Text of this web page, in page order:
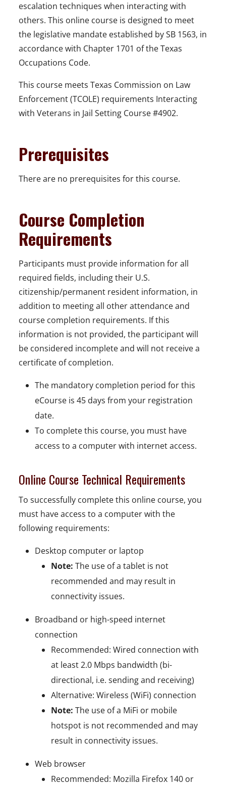
escalation techniques when interacting with
others. This online course is designed to meet
the legislative mandate established by SB 1563, in
accordance with Chapter 1701 of the Texas
Occupations Code.
This course meets Texas Commission on Law
Enforcement (TCOLE) requirements Interacting
with Veterans in Jail Setting Course #4902.
Prerequisites
There are no prerequisites for this course.
Course Completion
Requirements
Participants must provide information for all
required fields, including their U.S.
citizenship/permanent resident information, in
addition to meeting all other attendance and
course completion requirements. If this
information is not provided, the participant will
be considered incomplete and will not receive a
certificate of completion.
The mandatory completion period for this
eCourse is 45 days from your registration
date.
To complete this course, you must have
access to a computer with internet access.
Online Course Technical Requirements
To successfully complete this online course, you
must have access to a computer with the
following requirements:
Desktop computer or laptop
Note: The use of a tablet is not
recommended and may result in
connectivity issues.
Broadband or high-speed internet
connection
Recommended: Wired connection with
at least 2.0 Mbps bandwidth (bi-
directional, i.e. sending and receiving)
Alternative: Wireless (WiFi) connection
Note: The use of a MiFi or mobile
hotspot is not recommended and may
result in connectivity issues.
Web browser
Recommended: Mozilla Firefox 140 or